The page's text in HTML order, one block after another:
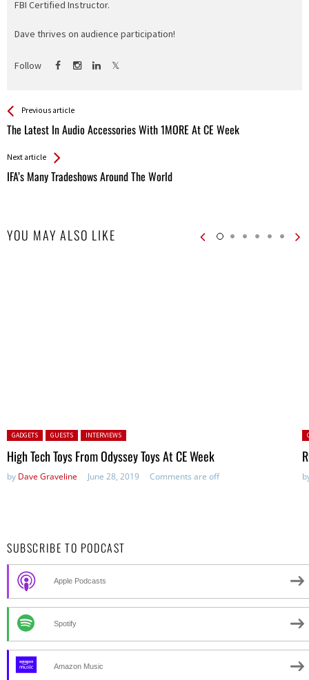
FBI Certified Instructor.
Dave thrives on audience participation!
Follow
See more
Previous article
The Latest In Audio Accessories With 1MORE At CE Week
Back
All
Next article
IFA’s Many Tradeshows Around The World
YOU MAY ALSO LIKE
Posted in:
GADGETS GUESTS INTERVIEWS
High Tech Toys From Odyssey Toys At CE Week
by Dave Graveline June 28, 2019 Comments are off
SUBSCRIBE TO PODCAST
Apple Podcasts
Spotify
Amazon Music